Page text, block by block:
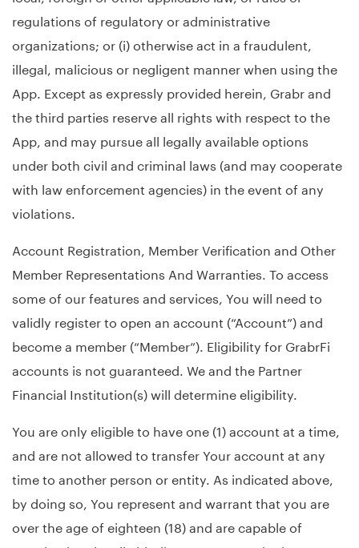
regulations of regulatory or administrative
organizations; or (i) otherwise act in a fraudulent,
illegal, malicious or negligent manner when using the
App. Except as expressly provided herein, Grabr and
the third parties reserve all rights with respect to the
App, and may pursue all legally available options
under both civil and criminal laws (and may cooperate
with law enforcement agencies) in the event of any
violations.
Account Registration, Member Verification and Other
Member Representations And Warranties. To access
some of our features and services, You will need to
validly register to open an account (“Account”) and
become a member (“Member”). Eligibility for GrabrFi
accounts is not guaranteed. We and the Partner
Financial Institution(s) will determine eligibility.
You are only eligible to have one (1) account at a time,
and are not allowed to transfer Your account at any
time to another person or entity. As indicated above,
by doing so, You represent and warrant that you are
over the age of eighteen (18) and are capable of